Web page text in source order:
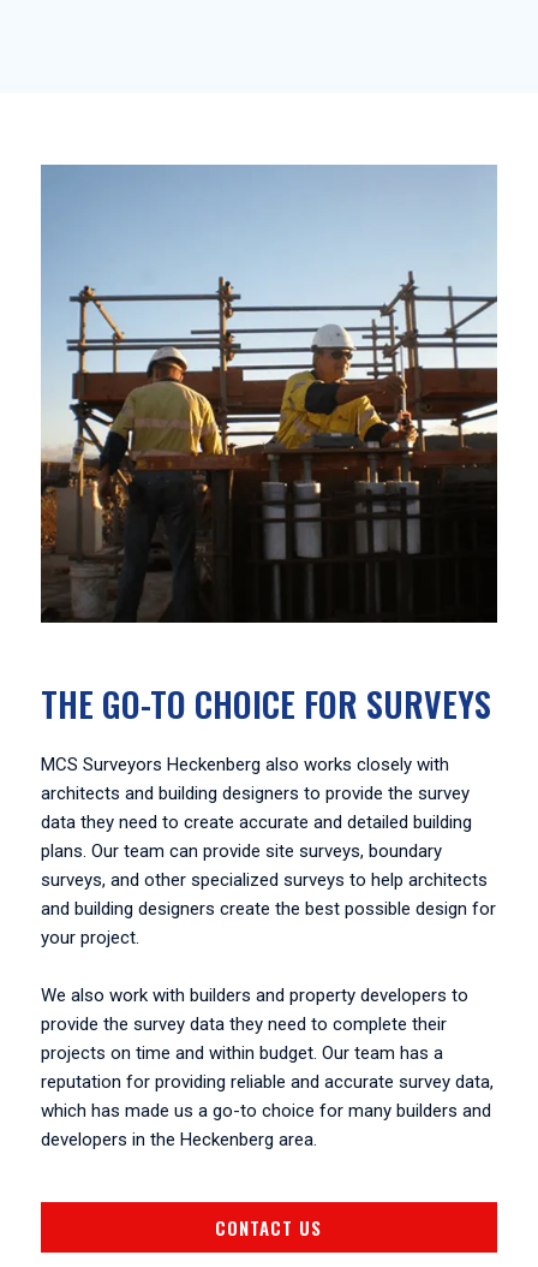
THE GO-TO CHOICE FOR SURVEYS
MCS Surveyors Heckenberg also works closely with
architects and building designers to provide the survey
data they need to create accurate and detailed building
plans. Our team can provide site surveys, boundary
surveys, and other specialized surveys to help architects
and building designers create the best possible design for
your project.
We also work with builders and property developers to
provide the survey data they need to complete their
projects on time and within budget. Our team has a
reputation for providing reliable and accurate survey data,
which has made us a go-to choice for many builders and
developers in the Heckenberg area.
CONTACT US